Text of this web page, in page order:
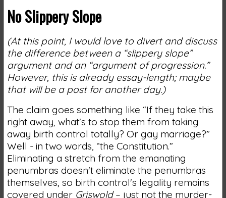
No Slippery Slope
(At this point, I would love to divert and discuss
the difference between a “slippery slope”
argument and an “argument of progression.”
However, this is already essay-length; maybe
that will be a post for another day.)
The claim goes something like “If they take this
right away, what's to stop them from taking
away birth control totally? Or gay marriage?”
Well - in two words, “the Constitution.”
Eliminating a stretch from the emanating
penumbras doesn't eliminate the penumbras
themselves, so birth control's legality remains
covered under Griswold– just not the murder-